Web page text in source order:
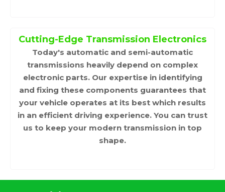
Cutting-Edge Transmission Electronics
Today's automatic and semi-automatic
transmissions heavily depend on complex
electronic parts. Our expertise in identifying
and fixing these components guarantees that
your vehicle operates at its best which results
in an efficient driving experience. You can trust
us to keep your modern transmission in top
shape.